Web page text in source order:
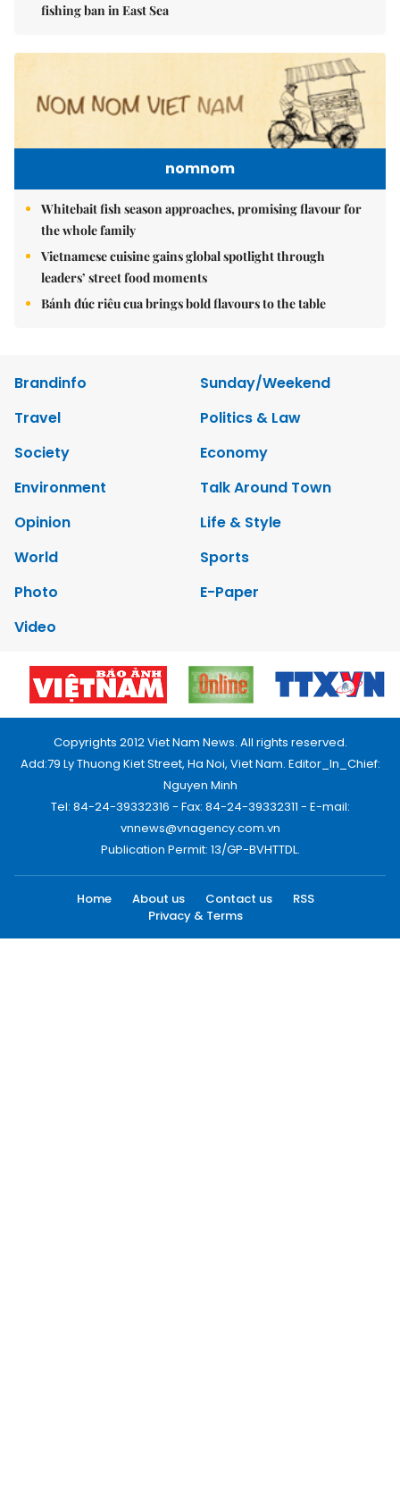
fishing ban in East Sea
nomnom
Whitebait fish season approaches, promising flavour for
the whole family
Vietnamese cuisine gains global spotlight through
leaders’ street food moments
Bánh đúc riêu cua brings bold flavours to the table
Brandinfo
Sunday/Weekend
Travel
Politics & Law
Society
Economy
Environment
Talk Around Town
Opinion
Life & Style
World
Sports
Photo
E-Paper
Video
Copyrights 2012 Viet Nam News. All rights reserved.
Add:79 Ly Thuong Kiet Street, Ha Noi, Viet Nam. Editor_In_Chief:
Nguyen Minh
Tel: 84-24-39332316 - Fax: 84-24-39332311 - E-mail:
vnnews@vnagency.com.vn
Publication Permit: 13/GP-BVHTTDL.
Home About us Contact us
RSS
Privacy & Terms